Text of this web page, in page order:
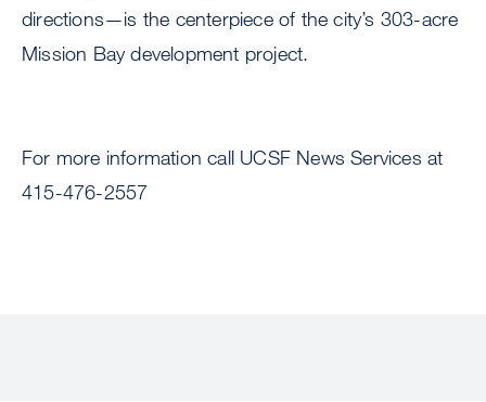
directions—is the centerpiece of the city’s 303-acre
Mission Bay development project.
For more information call UCSF News Services at
415-476-2557